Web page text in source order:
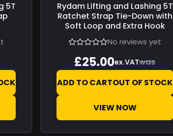
5T
Save£0.00
Rydam Lifting and Lashing 5T
Ratchet Strap Tie-Down with
Soft Loop and Extra Hook
No reviews yet
£25.00ex.VATwas
ADD TO CARTOUT OF STOCK
VIEW NOW